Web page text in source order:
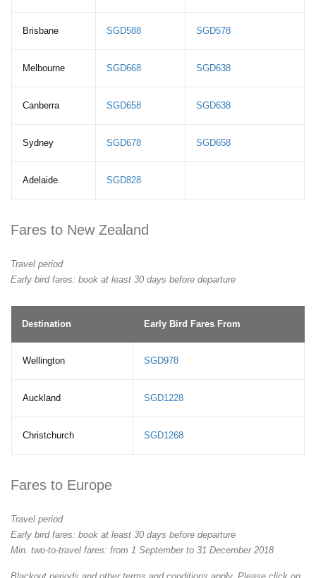
Brisbane SGD588 SGD578
Melbourne SGD668 SGD638
Canberra SGD658 SGD638
Sydney SGD678 SGD658
Adelaide SGD828
Fares to New Zealand
Travel period
Early bird fares: book at least 30 days before departure
Destination Early Bird Fares From
Wellington SGD978
Auckland SGD1228
Christchurch SGD1268
Fares to Europe
Travel period
Early bird fares: book at least 30 days before departure
Min. two-to-travel fares: from 1 September to 31 December 2018